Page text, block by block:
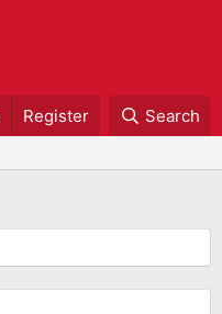
Register Search